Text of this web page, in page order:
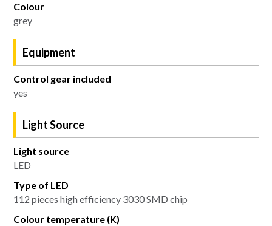
Colour
grey
Equipment
Control gear included
yes
Light Source
Light source
LED
Type of LED
112 pieces high efficiency 3030 SMD chip
Colour temperature (K)